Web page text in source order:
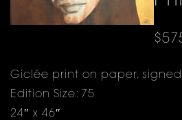
$
Giclée print on paper,
Edition Size: 75
24″ x 46″